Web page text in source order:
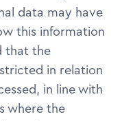
data may have
this information
that the
in relation
in line with
where the